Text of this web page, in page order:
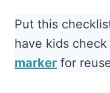
Put this
have kids
marker for